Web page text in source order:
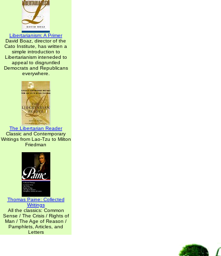
Libertarianism: A Primer
David Boaz, director of the
Cato Institute, has written a
simple introduction to
Libertarianism inteneded to
appeal to disgruntled
Democrats and Republicans
everywhere.
The Libertarian Reader
Classic and Contemporary
Writings from Lao-Tzu to Milton
Friedman
Thomas Paine: Collected
Writings
All the classics: Common
Sense / The Crisis / Rights of
Man / The Age of Reason /
Pamphlets, Articles, and
Letters